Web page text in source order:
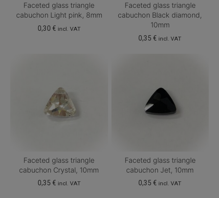
Faceted glass triangle
cabuchon Light pink, 8mm
0,30 € incl. VAT
Faceted glass triangle
cabuchon Black diamond,
10mm
0,35€ incl. VAT
Faceted glass triangle
cabuchon Crystal, 10mm
0,35 € incl. VAT
Faceted glass triangle
cabuchon Jet, 10mm
0,35€ incl. VAT